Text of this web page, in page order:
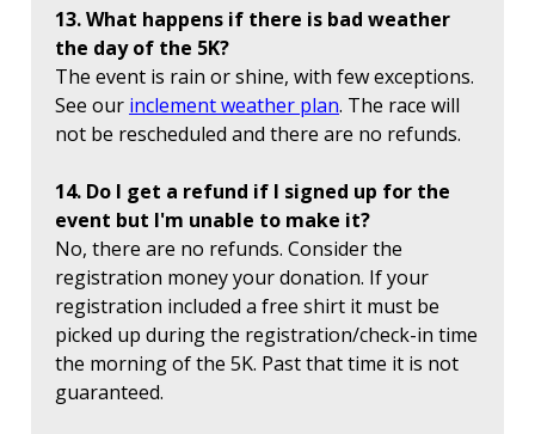
13. What happens if there is bad weather
the day of the 5K?
The event is rain or shine, with few exceptions.
See our inclement weather plan. The race will
not be rescheduled and there are no refunds.
14. Do I get a refund if I signed up for the
event but I'm unable to make it?
No, there are no refunds. Consider the
registration money your donation. If your
registration included a free shirt it must be
picked up during the registration/check-in time
the morning of the 5K. Past that time it is not
guaranteed.